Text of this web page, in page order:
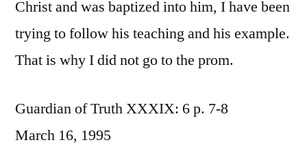
Christ and was baptized into him, I have been
trying to follow his teaching and his example.
That is why I did not go to the prom.
Guardian of Truth XXXIX: 6 p. 7-8
March 16, 1995